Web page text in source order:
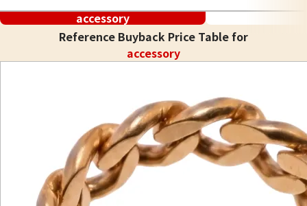
accessory
Reference Buyback Price Table for
accessory